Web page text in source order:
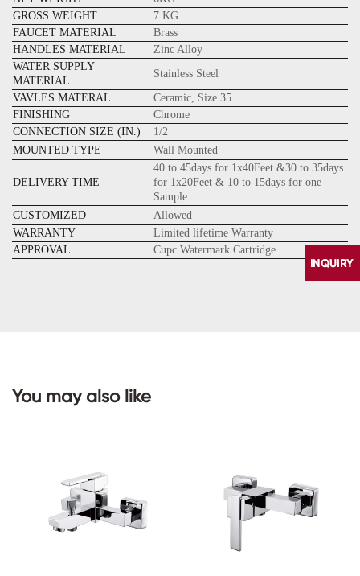
GROSS WEIGHT
7 KG
FAUCET MATERIAL
Brass
HANDLES MATERIAL
Zinc Alloy
WATER SUPPLY
MATERIAL
Stainless Steel
VAVLES MATERAL
Ceramic, Size 35
FINISHING
Chrome
CONNECTION SIZE (IN.)
1/2
MOUNTED TYPE
Wall Mounted
DELIVERY TIME
40 to 45days for 1x40Feet &30 to 35days
for 1x20Feet & 10 to 15days for one
Sample
CUSTOMIZED
Allowed
WARRANTY
Limited lifetime Warranty
APPROVAL
Cupc Watermark Cartridge
You may also like